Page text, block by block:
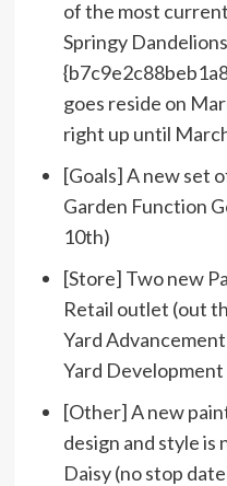
of the most
Springy
goes reside on
right up until
[Goals] A new set
Garden Function
10th)
[Store] Two new
Retail outlet (out
Yard
Yard Development
[Other] A new
design and style is
Daisy (no stop